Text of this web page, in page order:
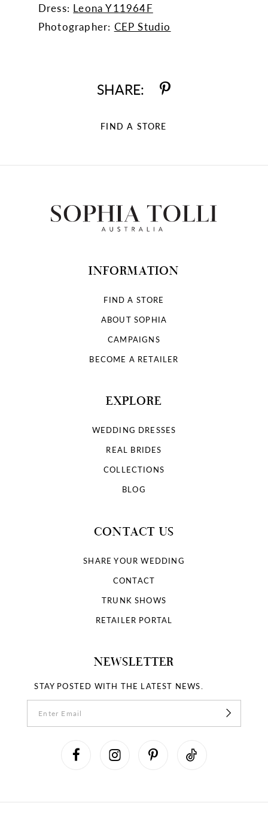
Dress: Leona Y11964F
Photographer: CEP Studio
SHARE:
FIND A STORE
INFORMATION
FIND A STORE
ABOUT SOPHIA
CAMPAIGNS
BECOME A RETAILER
EXPLORE
WEDDING DRESSES
REAL BRIDES
COLLECTIONS
BLOG
CONTACT US
SHARE YOUR WEDDING
CONTACT
TRUNK SHOWS
RETAILER PORTAL
NEWSLETTER
STAY POSTED WITH THE LATEST NEWS.